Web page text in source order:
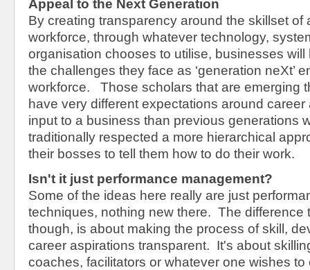
Appeal to the Next Generation
By creating transparency around the skillset of
workforce, through whatever technology,
organisation chooses to utilise, businesses
the challenges they face as ‘generation neXt’
workforce. Those scholars that are emerging
have very different expectations around
input to a business than previous generations
traditionally respected a more hierarchical
their bosses to tell them how to do their work.
Isn't it just performance management?
Some of the ideas here really are just
techniques, nothing new there. The difference
though, is about making the process of skill,
career aspirations transparent. It's about
coaches, facilitators or whatever one wishes to